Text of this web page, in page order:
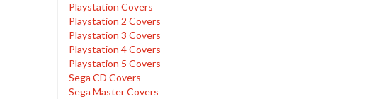
Playstation Covers
Playstation 2 Covers
Playstation 3 Covers
Playstation 4 Covers
Playstation 5 Covers
Sega CD Covers
Sega Master Covers